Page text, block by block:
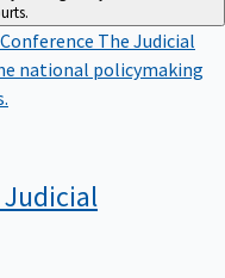
The Judicial
national policymaking